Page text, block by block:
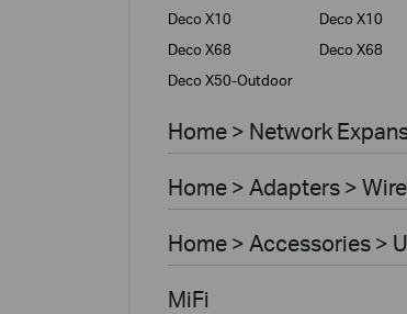
Deco X10
Deco X10
Deco X68
Deco X68
Deco X50-Outdoor
Home > Network
Home > Adapters >
Home > Accessories >
MiFi